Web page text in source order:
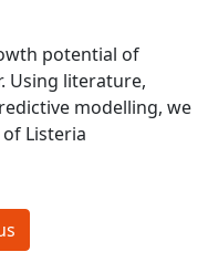
potential of
Using literature,
modelling, we
Listeria